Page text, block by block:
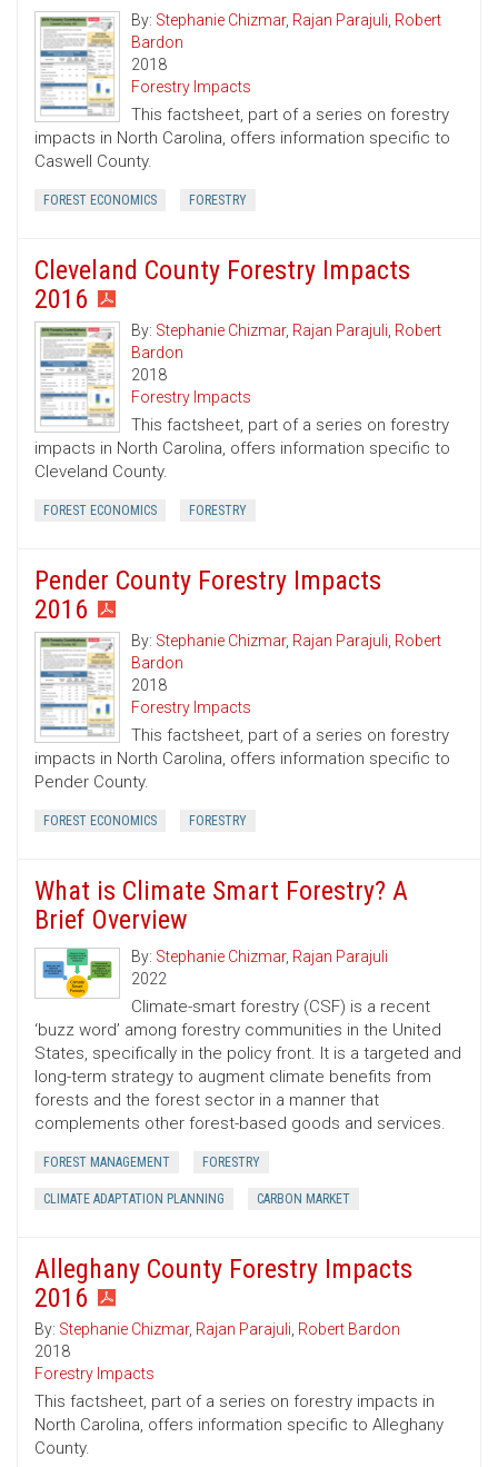
By: Stephanie Chizmar, Rajan Parajuli, Robert
Bardon
2018
Forestry Impacts
This factsheet, part of a series on forestry
impacts in North Carolina, offers information specific to
Caswell County.
FOREST ECONOMICS FORESTRY
Cleveland County Forestry Impacts
2016
By: Stephanie Chizmar, Rajan Parajuli, Robert
Bardon
2018
Forestry Impacts
This factsheet, part of a series on forestry
impacts in North Carolina, offers information specific to
Cleveland County.
FOREST ECONOMICS FORESTRY
Pender County Forestry Impacts
2016
By: Stephanie Chizmar, Rajan Parajuli, Robert
Bardon
2018
Forestry Impacts
This factsheet, part of a series on forestry
impacts in North Carolina, offers information specific to
Pender County.
FOREST ECONOMICS FORESTRY
What is Climate Smart Forestry? A
Brief Overview
By: Stephanie Chizmar, Rajan Parajuli
2022
Climate-smart forestry (CSF) is a recent
‘buzz word’ among forestry communities in the United
States, specifically in the policy front. It is a targeted and
long-term strategy to augment climate benefits from
forests and the forest sector in a manner that
complements other forest-based goods and services.
FOREST MANAGEMENT FORESTRY
CLIMATE ADAPTATION PLANNING CARBON MARKET
Alleghany County Forestry Impacts
2016
By: Stephanie Chizmar, Rajan Parajuli, Robert Bardon
2018
Forestry Impacts
This factsheet, part of a series on forestry impacts in
North Carolina, offers information specific to Alleghany
County.